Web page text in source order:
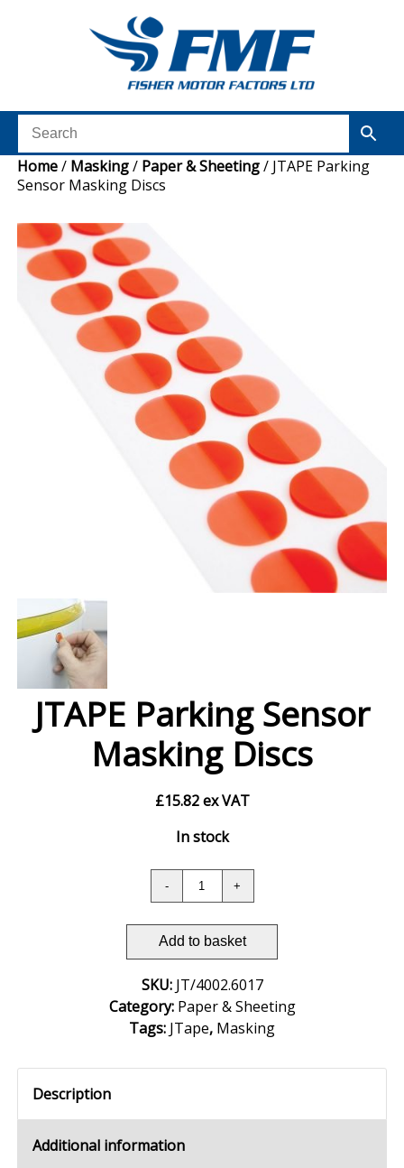
Home/ Masking/ Paper & Sheeting/ JTAPE Parking
Sensor Masking Discs
JTAPE Parking Sensor
Masking Discs
£15.82ex VAT
In stock
Add to basket
SKU: JT/4002.6017
Category: Paper & Sheeting
Tags: JTape, Masking
Description
Additional information